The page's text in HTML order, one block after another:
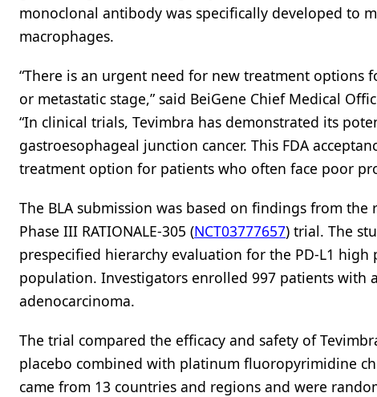
monoclonal antibody was specifically developed to
macrophages.
“There is an urgent need for new treatment options
or metastatic stage,” said BeiGene Chief Medical
“In clinical trials, Tevimbra has demonstrated its
gastroesophageal junction cancer. This FDA
treatment option for patients who often face poor
The BLA submission was based on findings from
Phase III RATIONALE-305 (NCT03777657) trial. The
prespecified hierarchy evaluation for the PD-L1
population. Investigators enrolled 997 patients with
adenocarcinoma.
The trial compared the efficacy and safety of
placebo combined with platinum fluoropyrimidine
came from 13 countries and regions and were